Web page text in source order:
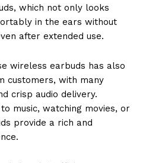
which not only looks
in the ears without
after extended use.
wireless earbuds has also
customers, with many
crisp audio delivery.
music, watching movies, or
provide a rich and